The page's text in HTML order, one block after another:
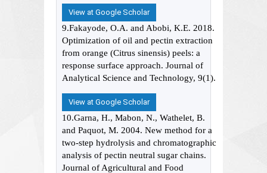
View at Google Scholar
9.Fakayode, O.A. and Abobi, K.E. 2018.
Optimization of oil and pectin extraction
from orange (Citrus sinensis) peels: a
response surface approach. Journal of
Analytical Science and Technology, 9(1).
View at Google Scholar
10.Garna, H., Mabon, N., Wathelet, B.
and Paquot, M. 2004. New method for a
two-step hydrolysis and chromatographic
analysis of pectin neutral sugar chains.
Journal of Agricultural and Food